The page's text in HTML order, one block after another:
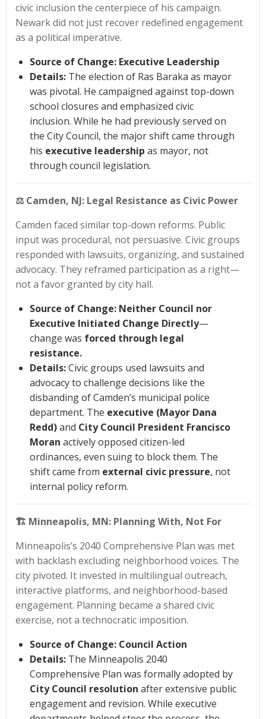
civic inclusion the centerpiece of his campaign.
Newark did not just recover redefined engagement
as a political imperative.
Source of Change: Executive Leadership
Details: The election of Ras Baraka as mayor
was pivotal. He campaigned against top-down
school closures and emphasized civic
inclusion. While he had previously served on
the City Council, the major shift came through
his executive leadership as mayor, not
through council legislation.
⚖️ Camden, NJ: Legal Resistance as Civic Power
Camden faced similar top-down reforms. Public
input was procedural, not persuasive. Civic groups
responded with lawsuits, organizing, and sustained
advocacy. They reframed participation as a right—
not a favor granted by city hall.
Source of Change: Neither Council nor
Executive Initiated Change Directly—
change was forced through legal
resistance.
Details:Civic groups used lawsuits and
advocacy to challenge decisions like the
disbanding of Camden’s municipal police
department. The executive (Mayor Dana
Redd)and City Council President Francisco
Moran actively opposed citizen-led
ordinances, even suing to block them. The
shift came from external civic pressure, not
internal policy reform.
🏗️ Minneapolis, MN: Planning With, Not For
Minneapolis’s 2040 Comprehensive Plan was met
with backlash excluding neighborhood voices. The
city pivoted. It invested in multilingual outreach,
interactive platforms, and neighborhood-based
engagement. Planning became a shared civic
exercise, not a technocratic imposition.
Source of Change: Council Action
Details: The Minneapolis 2040
Comprehensive Plan was formally adopted by
City Council resolution after extensive public
engagement and revision. While executive